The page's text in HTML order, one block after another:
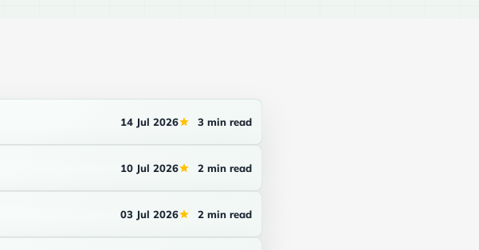
14 Jul 2026 3 min read
10 Jul 2026 2 min read
03 Jul 2026 2 min read